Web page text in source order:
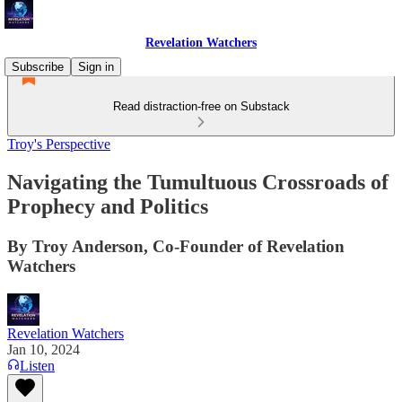
Revelation Watchers
Subscribe
Sign in
Read distraction-free on Substack
Troy's Perspective
Navigating the Tumultuous Crossroads of
Prophecy and Politics
By Troy Anderson, Co-Founder of Revelation
Watchers
Revelation Watchers
Jan 10, 2024
Listen